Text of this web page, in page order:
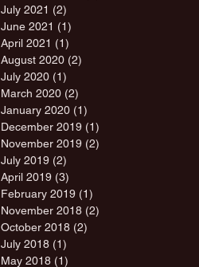
July 2021 (2)
June 2021 (1)
April 2021 (1)
August 2020 (2)
July 2020 (1)
March 2020 (2)
January 2020 (1)
December 2019 (1)
November 2019 (2)
July 2019 (2)
April 2019 (3)
February 2019 (1)
November 2018 (2)
October 2018 (2)
July 2018 (1)
May 2018 (1)